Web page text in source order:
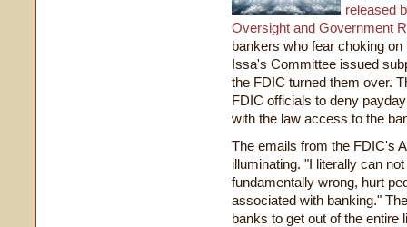
released
Oversight and Government
bankers who fear choking
Issa's Committee issued
the FDIC turned them over.
FDIC officials to deny
with the law access to the
The emails from the FDIC's
illuminating. "I literally can
fundamentally wrong, hurt
associated with banking."
banks to get out of the entire